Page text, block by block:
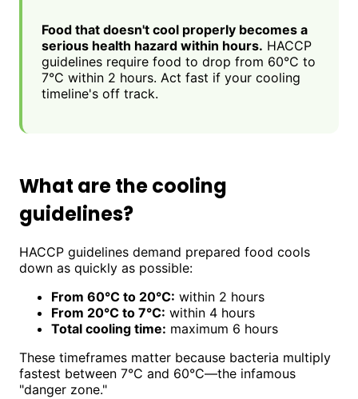
Food that doesn't cool properly becomes a
serious health hazard within hours. HACCP
guidelines require food to drop from 60°C to
7°C within 2 hours. Act fast if your cooling
timeline's off track.
What are the cooling
guidelines?
HACCP guidelines demand prepared food cools
down as quickly as possible:
From 60°C to 20°C: within 2 hours
From 20°C to 7°C: within 4 hours
Total cooling time: maximum 6 hours
These timeframes matter because bacteria multiply
fastest between 7°C and 60°C—the infamous
"danger zone."